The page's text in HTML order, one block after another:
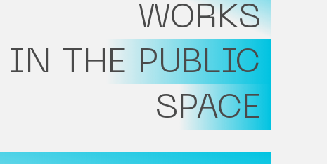
WORKS
IN THE PUBLIC
SPACE